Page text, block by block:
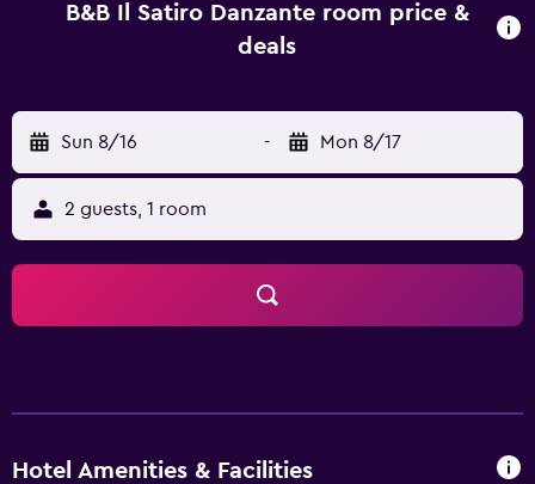
B&B Il Satiro Danzante room price &
deals
Sun 8/16 - Mon 8/17
2 guests, 1 room
Hotel Amenities & Facilities